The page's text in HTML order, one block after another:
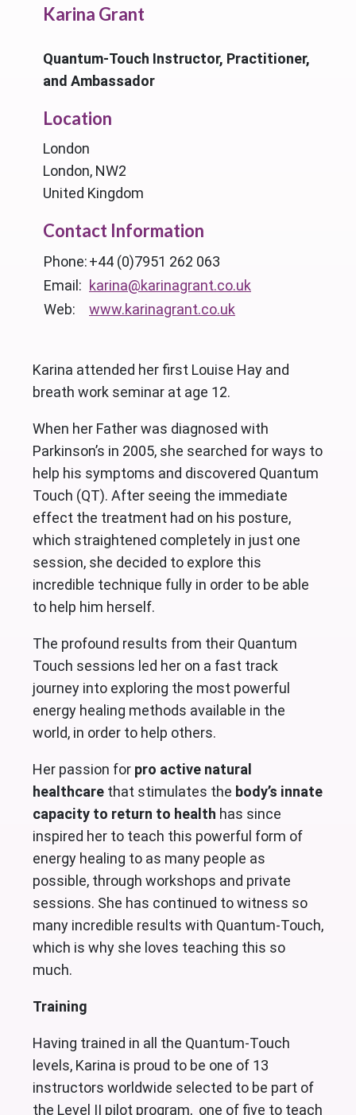
Karina Grant
Quantum-Touch Instructor, Practitioner,
and Ambassador
Location
London
London, NW2
United Kingdom
Contact Information
Phone:+44 (0)7951 262 063
Email: karina@karinagrant.co.uk
Web:
www.karinagrant.co.uk
Karina attended her first Louise Hay and
breath work seminar at age 12.
When her Father was diagnosed with
Parkinson’s in 2005, she searched for ways to
help his symptoms and discovered Quantum
Touch (QT). After seeing the immediate
effect the treatment had on his posture,
which straightened completely in just one
session, she decided to explore this
incredible technique fully in order to be able
to help him herself.
The profound results from their Quantum
Touch sessions led her on a fast track
journey into exploring the most powerful
energy healing methods available in the
world, in order to help others.
Her passion for pro active natural
healthcarethat stimulates the body’s innate
capacity to return to health has since
inspired her to teach this powerful form of
energy healing to as many people as
possible, through workshops and private
sessions. She has continued to witness so
many incredible results with Quantum-Touch,
which is why she loves teaching this so
much.
Training
Having trained in all the Quantum-Touch
levels, Karina is proud to be one of 13
instructors worldwide selected to be part of
the Level II pilot program, one of five to teach